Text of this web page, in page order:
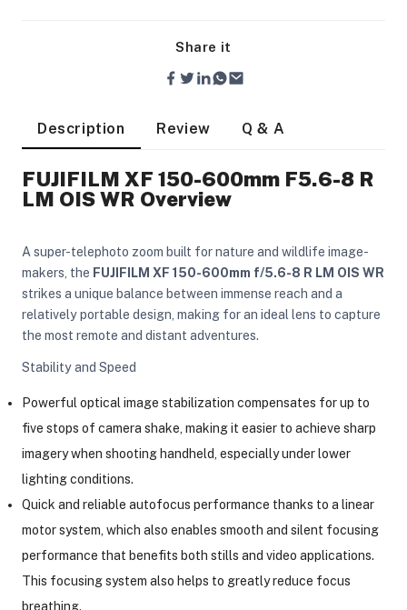
Camera Lights
Share it
Description Review Q & A
FUJIFILM XF 150-600mm F5.6-8 R
LM OIS WR Overview
A super-telephoto zoom built for nature and wildlife image-
makers, the FUJIFILM XF 150-600mm f/5.6-8 R LM OIS WR
strikes a unique balance between immense reach and a
relatively portable design, making for an ideal lens to capture
the most remote and distant adventures.
Stability and Speed
Powerful optical image stabilization compensates for up to
five stops of camera shake, making it easier to achieve sharp
imagery when shooting handheld, especially under lower
lighting conditions.
Quick and reliable autofocus performance thanks to a linear
motor system, which also enables smooth and silent focusing
performance that benefits both stills and video applications.
This focusing system also helps to greatly reduce focus
breathing.